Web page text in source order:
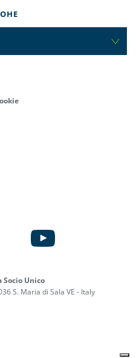
Socio Unico
S. Maria di Sala VE - Italy